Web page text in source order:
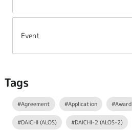
Event
Tags
#Agreement #Application #Award
#DAICHI (ALOS) #DAICHI-2 (ALOS-2)